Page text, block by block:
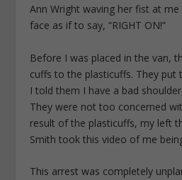
Ann Wright waving her fist at
face as if to say, “RIGHT ON!”
Before I was placed in the van,
cuffs to the plasticuffs. They put
I told them I have a bad
They were not too concerned
result of the plasticuffs, my left
Smith took this video of me
This arrest was completely